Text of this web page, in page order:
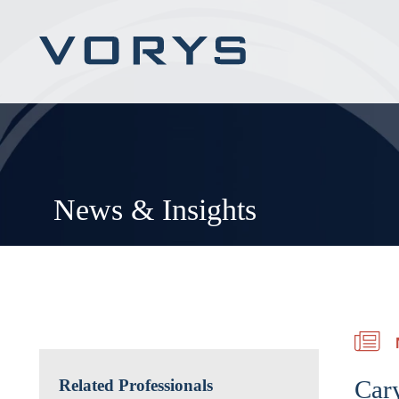
News & Insights
Related Professionals